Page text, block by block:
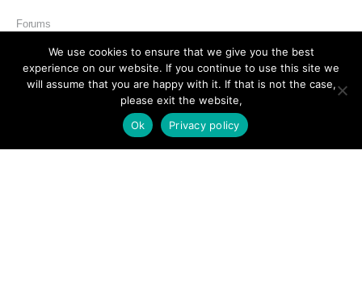
Forums
Hire a Professional
Add Listing
We use cookies to ensure that we give you the best
experience on our website. If you continue to use this site we
will assume that you are happy with it. If that is not the case,
please exit the website,
Ok
Privacy policy